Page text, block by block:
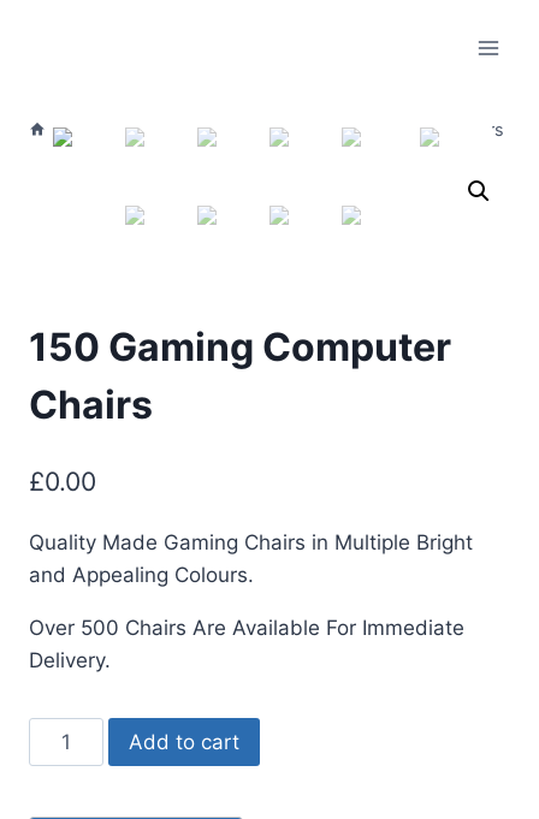
/ Live Listings Furniture 150 Gaming Computer Chairs
150 Gaming Computer
Chairs
£0.00
Quality Made Gaming Chairs in Multiple Bright
and Appealing Colours.
Over 500 Chairs Are Available For Immediate
Delivery.
Add to cart